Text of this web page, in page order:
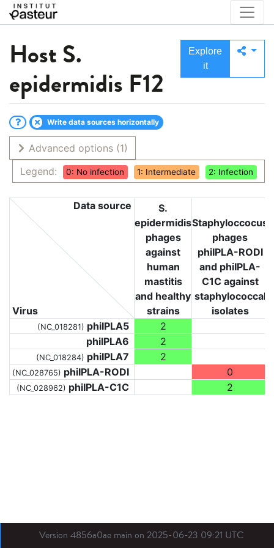
Host S.
epidermidis F12
Explore
it
Write data sources horizontally
Advanced options (1)
Legend:
0: No infection 1: Intermediate 2: Infection
Virus
Data source
S.
epidermidis
phages
against
human
mastitis
and healthy
strains
Staphyloccocus
phages
phiIPLA-RODI
and phiIPLA-
C1C against
staphylococcal
isolates
(NC_018281) phiIPLA5
2
phiIPLA6
2
(NC_018284) phiIPLA7 2
(NC_028765) phiIPLA-RODI 0
(NC_028962) phiIPLA-C1C 2
Version 4856a0ae main on 2025-06-23 09:21 UTC